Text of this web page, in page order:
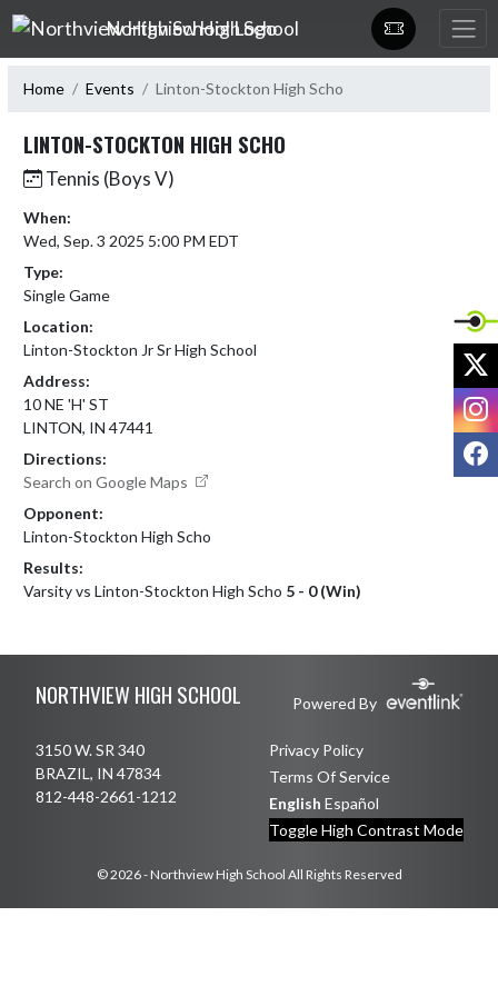
Skip Navigation Menu
Northview High School
Home Events Linton-Stockton High Scho
LINTON-STOCKTON HIGH SCHO
Tennis (Boys V)
When:
Wed, Sep. 3 2025 5:00 PM EDT
Type:
Single Game
Location:
Linton-Stockton Jr Sr High School
Address:
10 NE 'H' ST
LINTON, IN 47441
Directions:
Search on Google Maps
Opponent:
Linton-Stockton High Scho
Results:
Varsity vs Linton-Stockton High Scho 5 - 0 (Win)
NORTHVIEW HIGH SCHOOL Powered By
3150 W. SR 340
BRAZIL, IN 47834
812-448-2661-1212
Privacy Policy
Terms Of Service
English Español
Toggle High Contrast Mode
© 2026 - Northview High School All Rights Reserved